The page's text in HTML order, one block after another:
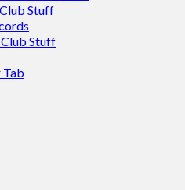
Stuff
Stuff
Tab